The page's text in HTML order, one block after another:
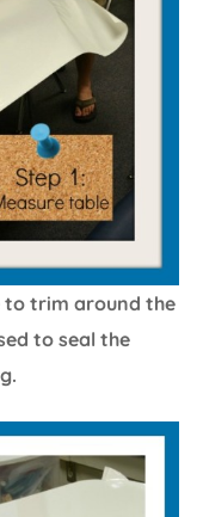
to trim around the
to seal the